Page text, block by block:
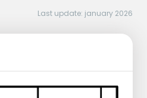
Last update: january 2026